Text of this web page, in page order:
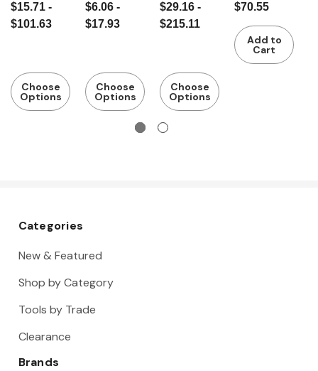
IMPACT
Sockets -
$15.71 -
$101.63
Choose
Options
Impact
Socket
$6.06 -
$17.93
Choose
Options
IMPACT
Socket -
$29.16 -
$215.11
Choose
Options
IMPACT
Socket Set
of 14 - Inch
$70.55
Add to
Cart
Categories
New & Featured
Shop by Category
Tools by Trade
Clearance
Brands